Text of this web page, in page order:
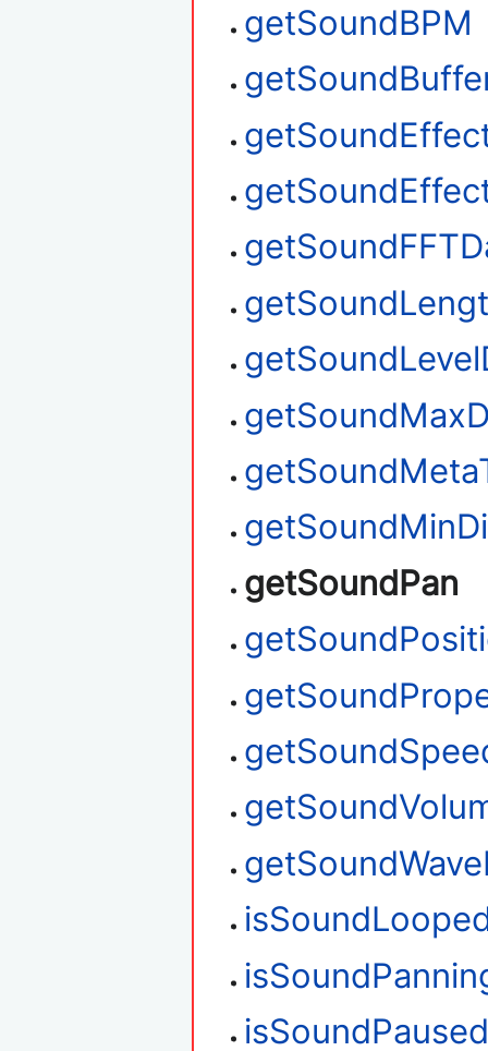
getSoundBPM
getSoundPan